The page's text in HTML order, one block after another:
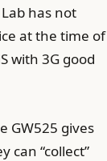
has not
at the time of
with 3G good
GW525 gives
can “collect”